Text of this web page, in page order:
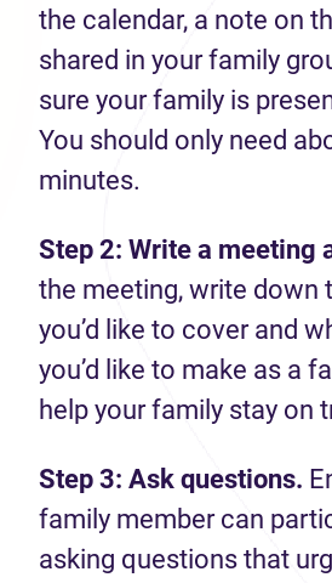
the calendar, a note on
shared in your family
sure your family is
You should only need
minutes.
Step 2: Write a meeting
the meeting, write down
you’d like to cover and
you’d like to make as a
help your family stay on
Step 3: Ask questions.
family member can
asking questions that